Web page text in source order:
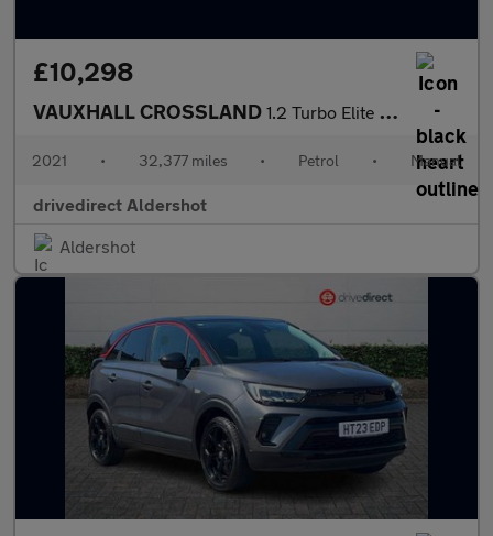
£10,298
VAUXHALL CROSSLAND 1.2 Turbo Elite Nav SUV 5dr Petrol Manual Euro 6 (s/s) (130 ps)
2021 • 32,377 miles • Petrol • Manual
drivedirect Aldershot
Aldershot